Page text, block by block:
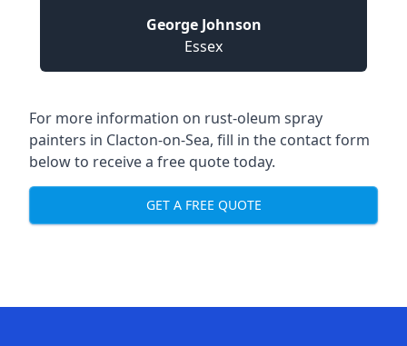
George Johnson
Essex
For more information on rust-oleum spray
painters in Clacton-on-Sea, fill in the contact form
below to receive a free quote today.
GET A FREE QUOTE